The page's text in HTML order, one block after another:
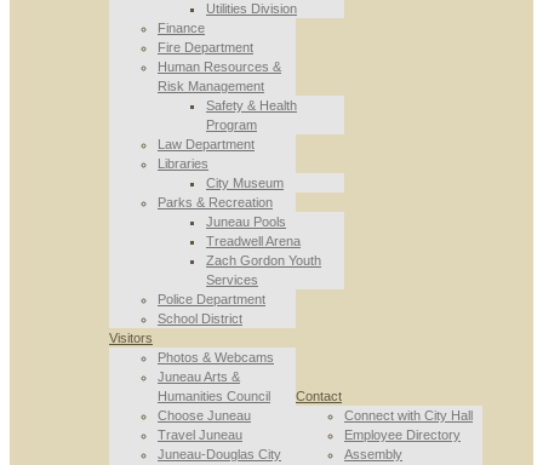
Utilities Division
Finance
Fire Department
Human Resources &
Risk Management
Safety & Health
Program
Law Department
Libraries
City Museum
Parks & Recreation
Juneau Pools
Treadwell Arena
Zach Gordon Youth
Services
Police Department
School District
Visitors
Photos & Webcams
Juneau Arts &
Humanities Council
Choose Juneau
Travel Juneau
Juneau-Douglas City
Contact
Connect with City Hall
Employee Directory
Assembly